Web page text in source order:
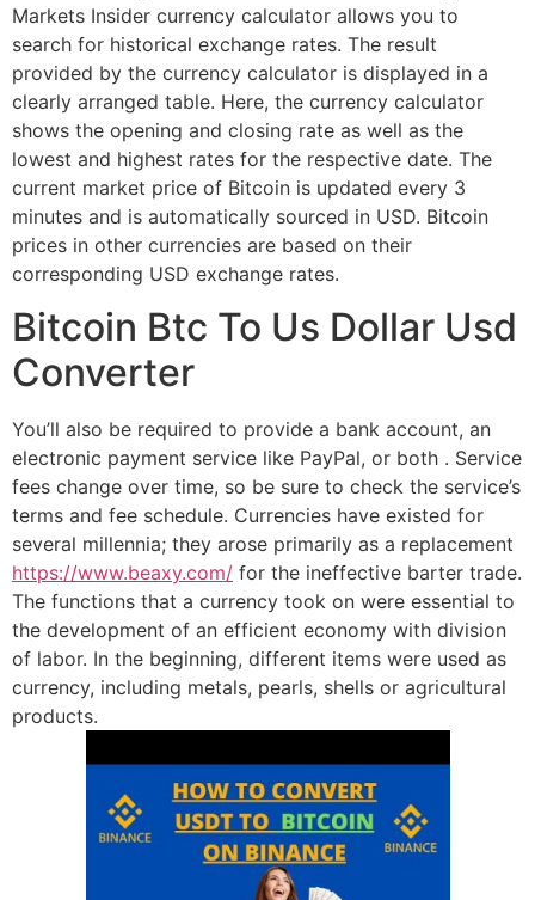
Markets Insider currency calculator allows you to
search for historical exchange rates. The result
provided by the currency calculator is displayed in a
clearly arranged table. Here, the currency calculator
shows the opening and closing rate as well as the
lowest and highest rates for the respective date. The
current market price of Bitcoin is updated every 3
minutes and is automatically sourced in USD. Bitcoin
prices in other currencies are based on their
corresponding USD exchange rates.
Bitcoin Btc To Us Dollar Usd
Converter
You’ll also be required to provide a bank account, an
electronic payment service like PayPal, or both . Service
fees change over time, so be sure to check the service’s
terms and fee schedule. Currencies have existed for
several millennia; they arose primarily as a replacement
https://www.beaxy.com/ for the ineffective barter trade.
The functions that a currency took on were essential to
the development of an efficient economy with division
of labor. In the beginning, different items were used as
currency, including metals, pearls, shells or agricultural
products.